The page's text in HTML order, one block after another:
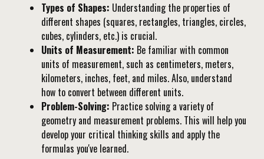
Types of Shapes: Understanding the properties of
different shapes (squares, rectangles, triangles, circles,
cubes, cylinders, etc.) is crucial.
Units of Measurement: Be familiar with common
units of measurement, such as centimeters, meters,
kilometers, inches, feet, and miles. Also, understand
how to convert between different units.
Problem-Solving: Practice solving a variety of
geometry and measurement problems. This will help you
develop your critical thinking skills and apply the
formulas you've learned.